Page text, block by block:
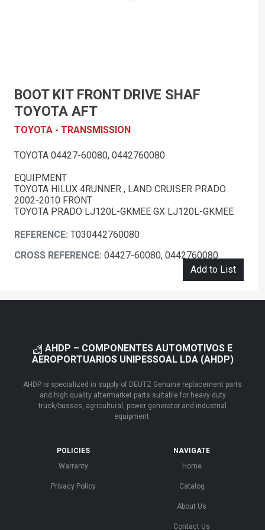
BOOT KIT FRONT DRIVE SHAF
TOYOTA AFT
TOYOTA - TRANSMISSION
TOYOTA 04427-60080, 0442760080
EQUIPMENT
TOYOTA HILUX 4RUNNER , LAND CRUISER PRADO
2002-2010 FRONT
TOYOTA PRADO LJ120L-GKMEE GX LJ120L-GKMEE
REFERENCE: T030442760080
CROSS REFERENCE: 04427-60080, 0442760080
Add to List
AHDP – COMPONENTES AUTOMOTIVOS E
AEROPORTUARIOS UNIPESSOAL LDA (AHDP)
AHDP is specialized in supply of DEUTZ Genuine replacement parts
and high quality aftermarket parts suitable for heavy duty
truck/busses, agricultural, power generator and industrial
equipment.
POLICIES
Warranty
Privacy Policy
NAVIGATE
Home
Catalog
About Us
Contact Us